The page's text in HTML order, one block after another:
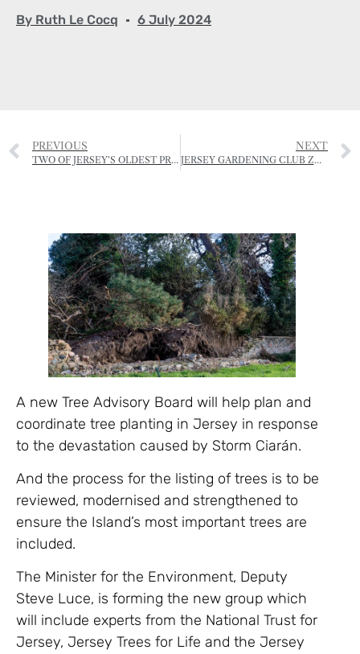
By Ruth Le Cocq 6 July 2024
PREVIOUS
TWO OF JERSEY’S OLDEST PROPERTY BUSINESSES NOW OPERATING UNDER ONE ROOF
NEXT
JERSEY GARDENING CLUB ZOOM IN ON PLANT PRODUCTION
A new Tree Advisory Board will help plan and
coordinate tree planting in Jersey in response
to the devastation caused by Storm Ciarán.
And the process for the listing of trees is to be
reviewed, modernised and strengthened to
ensure the Island’s most important trees are
included.
The Minister for the Environment, Deputy
Steve Luce, is forming the new group which
will include experts from the National Trust for
Jersey, Jersey Trees for Life and the Jersey